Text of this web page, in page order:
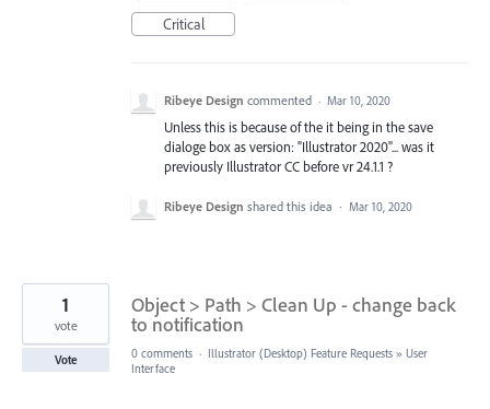
Critical
Ribeye Design commented · Mar 10, 2020
Unless this is because of the it being in the save
dialoge box as version: "Illustrator 2020"... was it
previously Illustrator CC before vr 24.1.1 ?
Ribeye Design shared this idea · Mar 10, 2020
Object > Path > Clean Up - change back
to notification
1
vote
Vote 0 comments · Illustrator (Desktop) Feature Requests » User
Interface